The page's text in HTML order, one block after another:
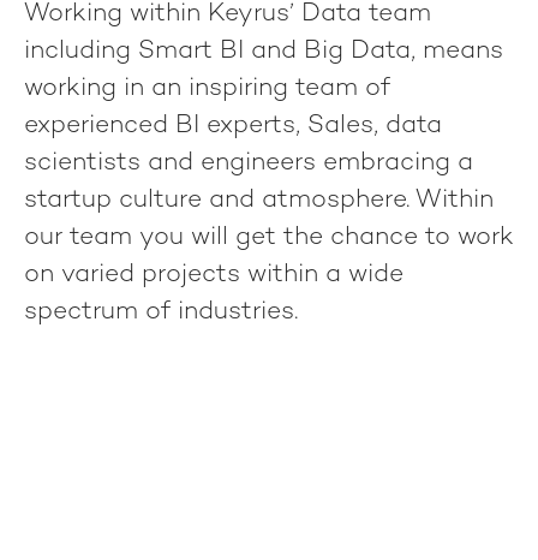
Working within Keyrus’ Data team
including Smart BI and Big Data, means
working in an inspiring team of
experienced BI experts, Sales, data
scientists and engineers embracing a
startup culture and atmosphere. Within
our team you will get the chance to work
on varied projects within a wide
spectrum of industries.